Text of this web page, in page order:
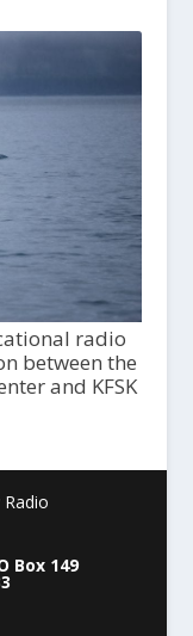
radio
between the
and KFSK
Box 149